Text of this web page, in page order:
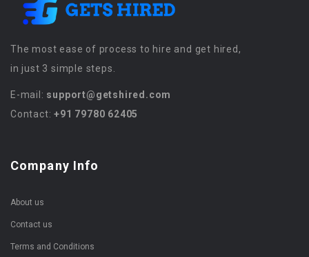
The most ease of process to hire and get hired,
in just 3 simple steps.
E-mail: support@getshired.com
Contact:+91 79780 62405
Company Info
About us
Contact us
Terms and Conditions